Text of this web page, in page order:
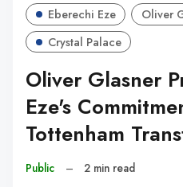
Eberechi Eze
Oliver
Crystal Palace
Oliver Glasner
Eze's
Tottenham
Public – 2 min read